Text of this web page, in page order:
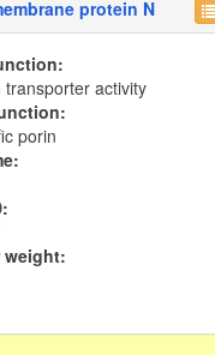
protein N
transporter activity
porin
weight: